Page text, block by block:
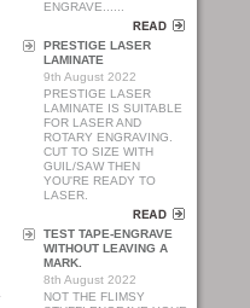
ENGRAVE......
PRESTIGE LASER
LAMINATE
9th August 2022
PRESTIGE LASER
LAMINATE IS SUITABLE
FOR LASER AND
ROTARY ENGRAVING.
CUT TO SIZE WITH
GUIL/SAW THEN
YOU'RE READY TO
LASER.
TEST TAPE-ENGRAVE
WITHOUT LEAVING A
MARK.
8th August 2022
NOT THE FLIMSY